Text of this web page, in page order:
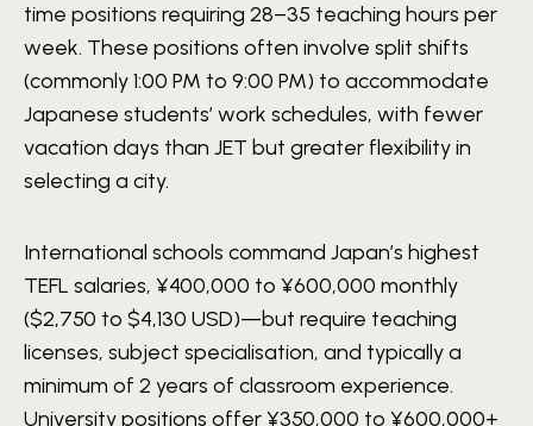
time positions requiring 28–35 teaching hours per
week. These positions often involve split shifts
(commonly 1:00 PM to 9:00 PM) to accommodate
Japanese students’ work schedules, with fewer
vacation days than JET but greater flexibility in
selecting a city.
International schools command Japan’s highest
TEFL salaries, ¥400,000 to ¥600,000 monthly
($2,750 to $4,130 USD)—but require teaching
licenses, subject specialisation, and typically a
minimum of 2 years of classroom experience.
University positions offer ¥350,000 to ¥600,000+